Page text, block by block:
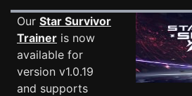
Our Star Survivor
Trainer is now
available for
version v1.0.19
and supports